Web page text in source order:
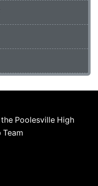
Poolesville High
Team